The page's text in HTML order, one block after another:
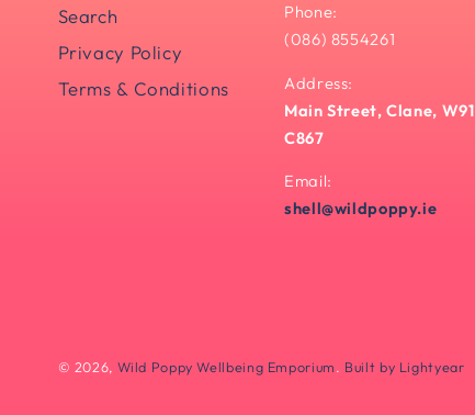
Search
Privacy Policy
Terms & Conditions
Phone:
(086) 8554261
Address:
Main Street, Clane, W91
C867
Email:
shell@wildpoppy.ie
© 2026, Wild Poppy Wellbeing Emporium. Built by Lightyear